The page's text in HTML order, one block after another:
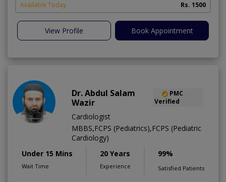
Available Today Rs. 1500
View Profile Book Appointment
Dr. Abdul Salam
Wazir
PMC
Verified
Cardiologist
MBBS,FCPS (Pediatrics),FCPS (Pediatric
Cardiology)
Under 15 Mins
Wait Time
20 Years
Experience
99%
Satisfied Patients